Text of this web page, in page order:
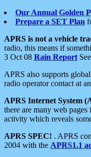
Our Annual Golden
Prepare a SET Plan
APRS is not a vehicle
radio, this means if
3 Oct 08 Rain Report
APRS also supports
radio operator contact at
APRS Internet System
there are many web
activity which reveals
APRS SPEC! . APRS
2004 with the APRS1.1